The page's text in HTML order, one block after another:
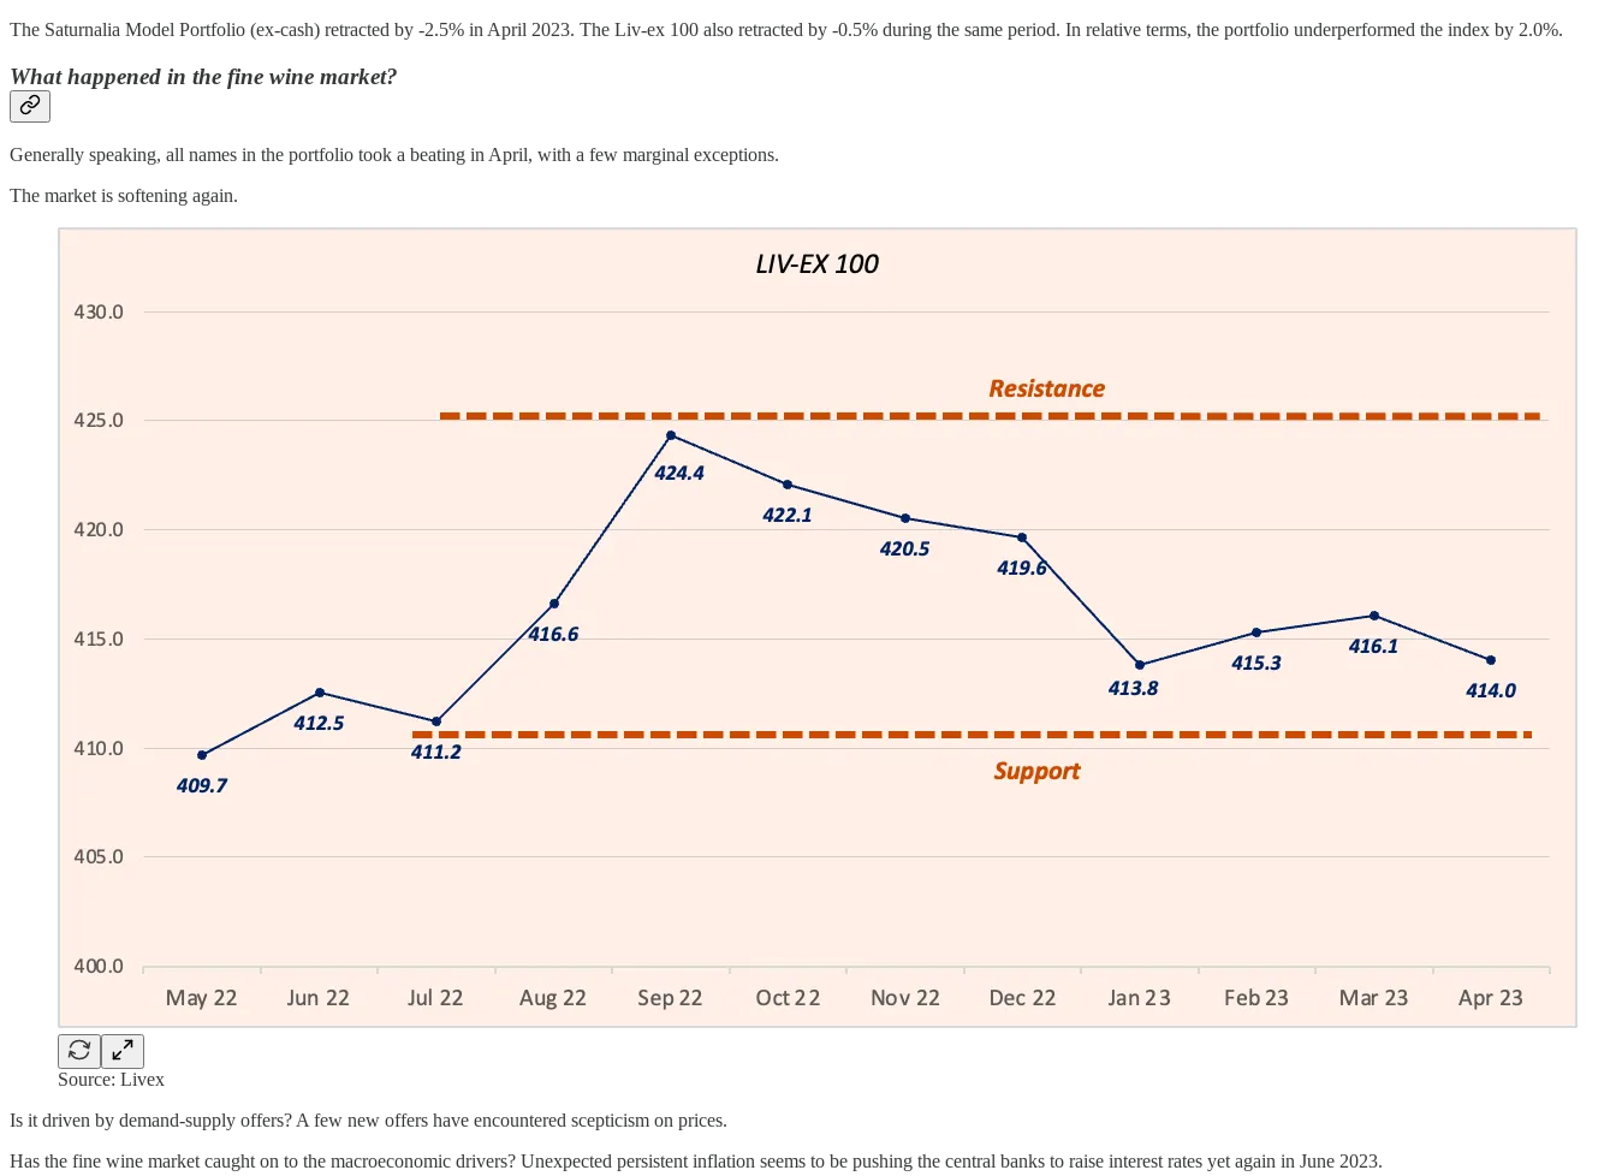
The Saturnalia Model Portfolio (ex-cash) retracted by -2.5% in April 2023. The Liv-ex 100 also retracted by -0.5% during the same period. In relative terms, the portfolio underperformed the index by 2.0%.
What happened in the fine wine market?
Generally speaking, all names in the portfolio took a beating in April, with a few marginal exceptions.
The market is softening again.
Source: Livex
Is it driven by demand-supply offers? A few new offers have encountered scepticism on prices.
Has the fine wine market caught on to the macroeconomic drivers? Unexpected persistent inflation seems to be pushing the central banks to raise interest rates yet again in June 2023.